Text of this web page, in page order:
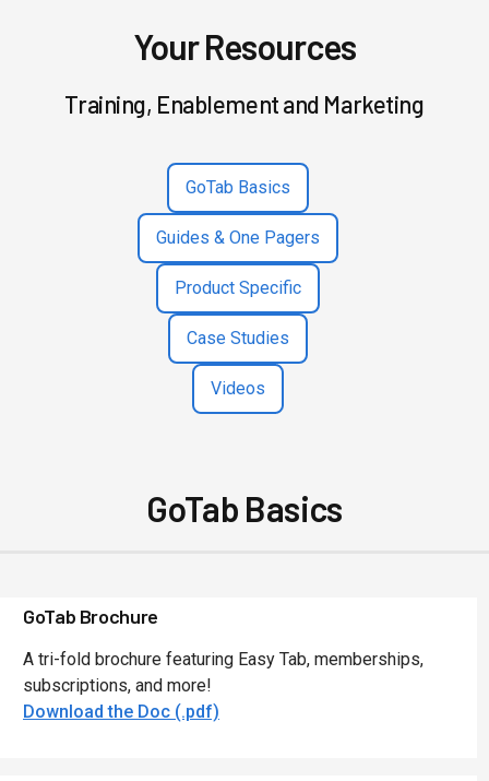
Your Resources
Training, Enablement and Marketing
GoTab Basics
Guides & One Pagers
Product Specific
Case Studies
Videos
GoTab Basics
GoTab Brochure
A tri-fold brochure featuring Easy Tab, memberships,
subscriptions, and more!
Download the Doc (.pdf)